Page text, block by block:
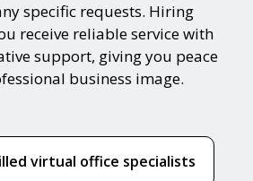
specific requests. Hiring
receive reliable service with
support, giving you peace
business image.
virtual office specialists